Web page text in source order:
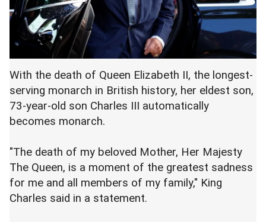
With the death of Queen Elizabeth II, the longest-
serving monarch in British history, her eldest son,
73-year-old son Charles III automatically
becomes monarch.
"The death of my beloved Mother, Her Majesty
The Queen, is a moment of the greatest sadness
for me and all members of my family," King
Charles said in a statement.